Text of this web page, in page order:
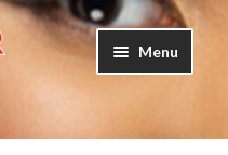
Menu
child